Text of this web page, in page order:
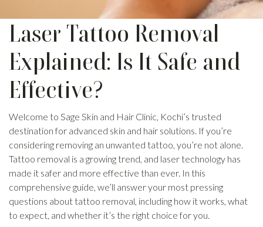
Laser Tattoo Removal
Explained: Is It Safe and
Effective?
Welcome to Sage Skin and Hair Clinic, Kochi’s trusted
destination for advanced skin and hair solutions. If you’re
considering removing an unwanted tattoo, you’re not alone.
Tattoo removal is a growing trend, and laser technology has
made it safer and more effective than ever. In this
comprehensive guide, we’ll answer your most pressing
questions about tattoo removal, including how it works, what
to expect, and whether it’s the right choice for you.